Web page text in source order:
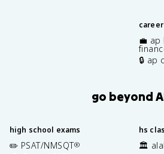
💼 ap
🔒 ap
go beyond
high school exams
✏️ PSAT/NMSQT®
hs
🏛️